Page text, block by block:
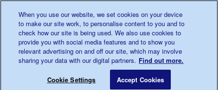
0345 123 2399
Main navigation
Menu
Breadcrumb Avocado, banana
When you use our website, we set cookies on your device
to make our site work, to personalise content to you and to
check how our site is being used. We also use cookies to
provide you with social media features and to show you
relevant advertising on and off our site, which may involve
sharing your data with our digital partners. Find out more.
Cookie Settings Accept Cookies